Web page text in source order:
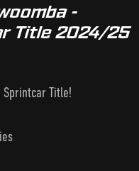
-
Title 2024/25
Sprintcar Title!